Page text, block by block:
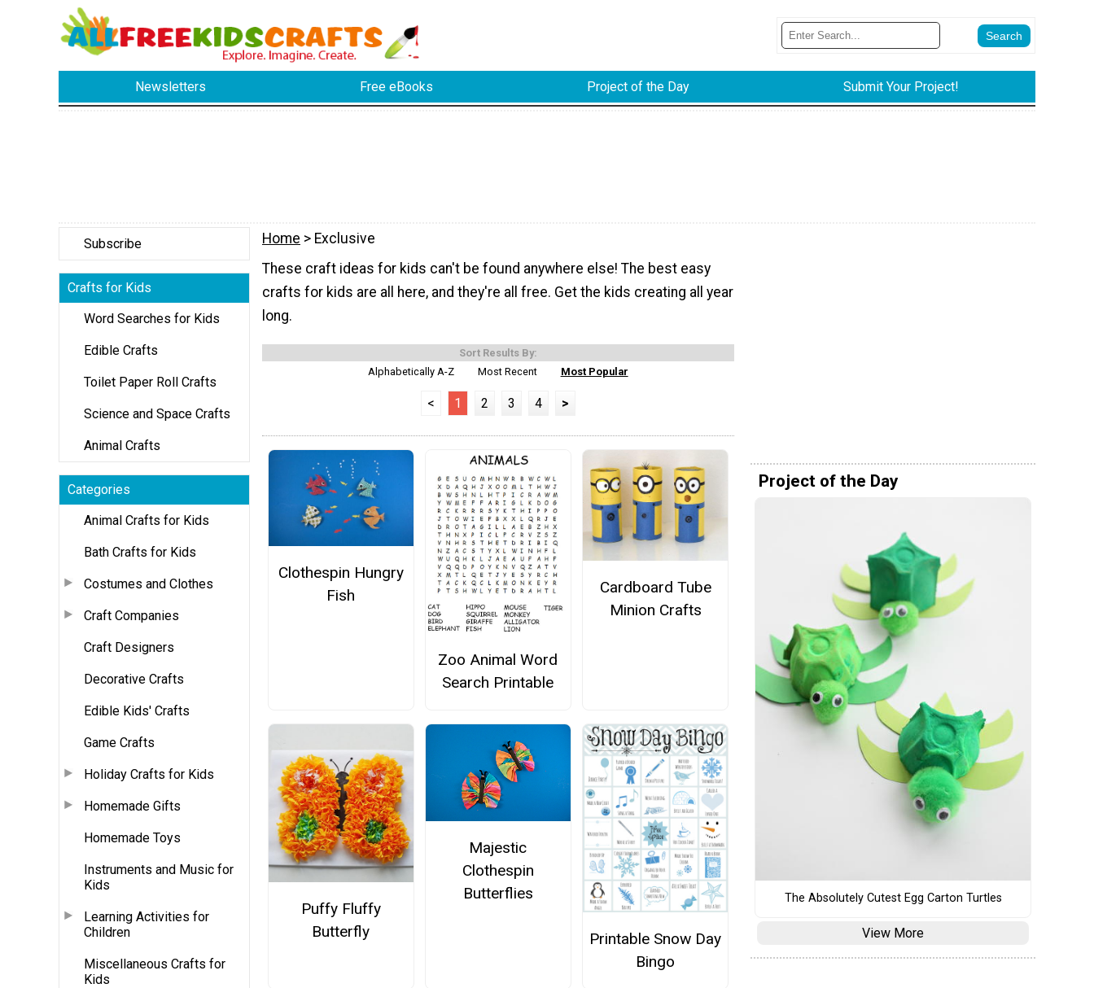
Newsletters Free eBooks Project of the Day Submit Your Project!
Subscribe
Crafts for Kids
Word Searches for Kids
Edible Crafts
Toilet Paper Roll Crafts
Science and Space Crafts
Animal Crafts
Categories
Animal Crafts for Kids
Bath Crafts for Kids
Costumes and Clothes
Craft Companies
Craft Designers
Decorative Crafts
Edible Kids' Crafts
Game Crafts
Holiday Crafts for Kids
Homemade Gifts
Homemade Toys
Instruments and Music for
Kids
Learning Activities for
Children
Miscellaneous Crafts for
Kids
Home > Exclusive
These craft ideas for kids can't be found anywhere else! The best easy
crafts for kids are all here, and they're all free. Get the kids creating all year
long.
Sort Results By:
Alphabetically A-Z
Most Recent Most Popular
< 1 2 3 4 >
Clothespin Hungry
Fish
Zoo Animal Word
Search Printable
Cardboard Tube
Minion Crafts
Puffy Fluffy
Butterfly
Majestic
Clothespin
Butterflies
Printable Snow Day
Bingo
Project of the Day
The Absolutely Cutest Egg Carton Turtles
View More